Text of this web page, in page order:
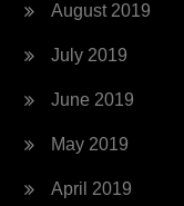
August 2019
July 2019
June 2019
May 2019
April 2019